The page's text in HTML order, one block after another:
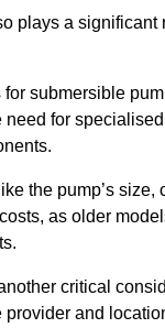
plays a significant
submersible
for
the pump’s size,
as older
critical
provider and